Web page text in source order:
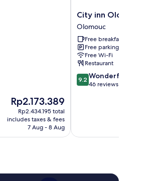
The
price
is
Rp2.173.389
Rp2.173.389
Rp2.434.195 total
includes taxes & fees
7 Aug - 8 Aug
City
inn
Olomouc
Olomouc
City inn Olomouc
Olomouc
Free breakfast
Free parking
Free Wi-Fi
Restaurant
9.2
out
9.2 Wonderful
46 reviews